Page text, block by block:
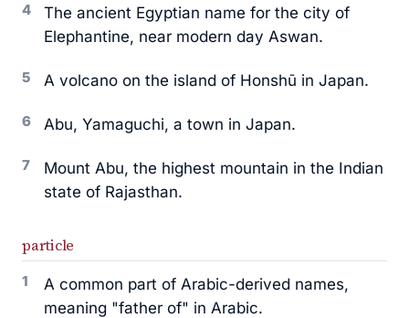
4
The ancient Egyptian name for the city of
Elephantine, near modern day Aswan.
5 A volcano on the island of Honshū in Japan.
6 Abu, Yamaguchi, a town in Japan.
7
Mount Abu, the highest mountain in the Indian
state of Rajasthan.
particle
1
A common part of Arabic-derived names,
meaning "father of" in Arabic.